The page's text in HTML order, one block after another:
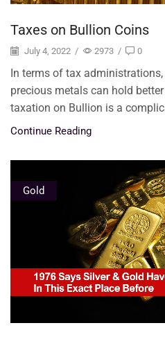
Taxes on Bullion Coins
July 4, 2022 / 2973 / 0
In terms of tax
precious metals can hold
taxation on Bullion is a
Continue Reading
Gold